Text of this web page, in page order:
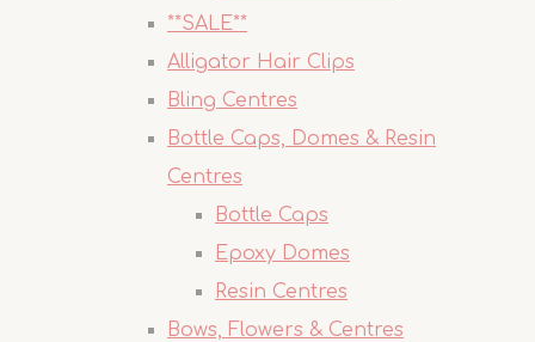
**SALE**
Alligator Hair Clips
Bling Centres
Bottle Caps, Domes & Resin
Centres
Bottle Caps
Epoxy Domes
Resin Centres
Bows, Flowers & Centres